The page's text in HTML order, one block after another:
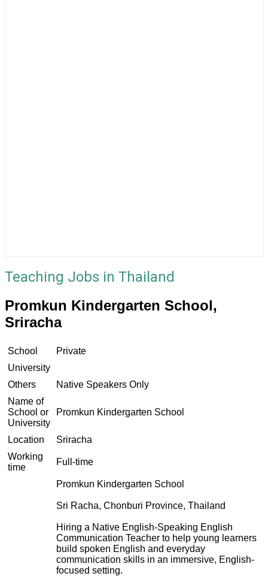
Teaching Jobs in Thailand
Promkun Kindergarten School,
Sriracha
School
Private
University
Others
Native Speakers Only
Name of
School or
University
Promkun Kindergarten School
Location
Sriracha
Working
time
Full-time
Promkun Kindergarten School
Sri Racha, Chonburi Province, Thailand
Hiring a Native English-Speaking English
Communication Teacher to help young learners
build spoken English and everyday
communication skills in an immersive, English-
focused setting.